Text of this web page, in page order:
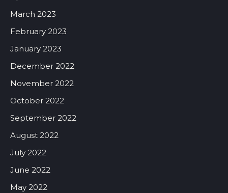
March 2023
February 2023
January 2023
December 2022
November 2022
October 2022
September 2022
August 2022
July 2022
June 2022
May 2022